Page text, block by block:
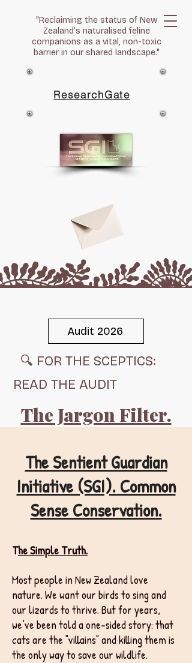
"Reclaiming the status of New
Zealand’s naturalised feline
companions as a vital, non-toxic
barrier in our shared landscape."
ResearchGate
Respect Life, Respect Nature,
Audit 2026
Scent Shield
Audit 2026
🔍 FOR THE SCEPTICS:
READ THE AUDIT
The Jargon Filter.
The Sentient Guardian
Initiative (SGI). Common
Sense Conservation.
The Simple Truth.
Most people in New Zealand love
nature. We want our birds to sing and
our lizards to thrive. But for years,
we’ve been told a one-sided story: that
cats are the "villains" and killing them is
the only way to save our wildlife.